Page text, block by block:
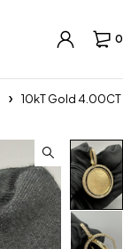
0
10kT Gold 4.00CT